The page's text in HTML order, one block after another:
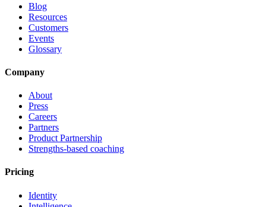
Blog
Resources
Customers
Events
Glossary
Company
About
Press
Careers
Partners
Product Partnership
Strengths-based coaching
Pricing
Identity